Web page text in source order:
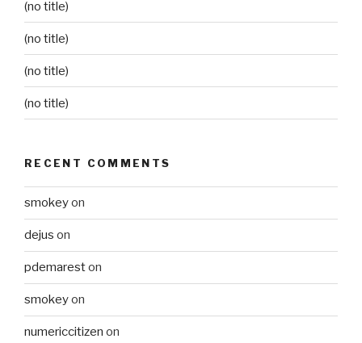
(no title)
(no title)
(no title)
(no title)
RECENT COMMENTS
smokeyon
dejus on
pdemareston
smokeyon
numericcitizen on